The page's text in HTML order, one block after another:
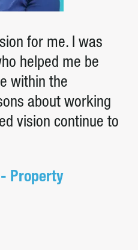
for me. I was
helped me be
within the
about working
vision continue to
- Property